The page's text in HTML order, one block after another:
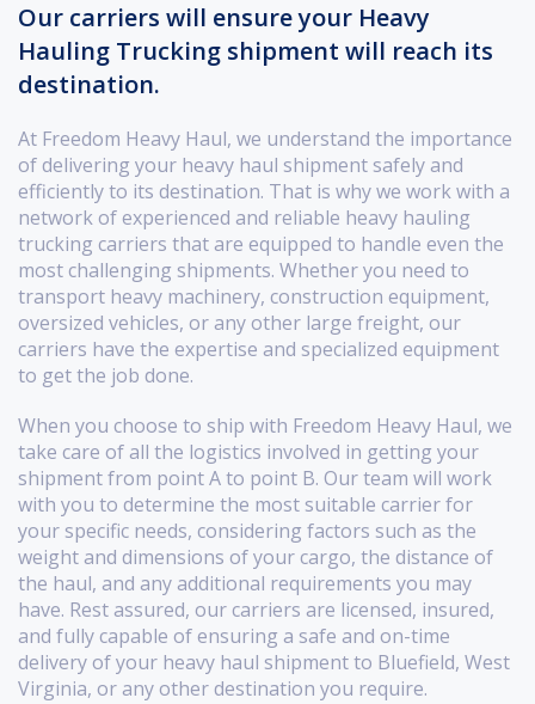
Our carriers will ensure your Heavy
Hauling Trucking shipment will reach its
destination.
At Freedom Heavy Haul, we understand the importance
of delivering your heavy haul shipment safely and
efficiently to its destination. That is why we work with a
network of experienced and reliable heavy hauling
trucking carriers that are equipped to handle even the
most challenging shipments. Whether you need to
transport heavy machinery, construction equipment,
oversized vehicles, or any other large freight, our
carriers have the expertise and specialized equipment
to get the job done.
When you choose to ship with Freedom Heavy Haul, we
take care of all the logistics involved in getting your
shipment from point A to point B. Our team will work
with you to determine the most suitable carrier for
your specific needs, considering factors such as the
weight and dimensions of your cargo, the distance of
the haul, and any additional requirements you may
have. Rest assured, our carriers are licensed, insured,
and fully capable of ensuring a safe and on-time
delivery of your heavy haul shipment to Bluefield, West
Virginia, or any other destination you require.